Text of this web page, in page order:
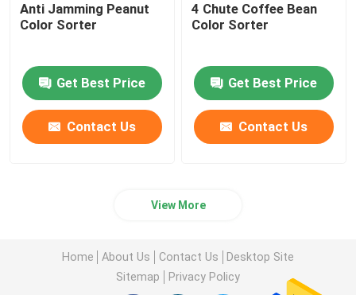
Anti Jamming Peanut
Color Sorter
Get Best Price
Contact Us
4 Chute Coffee Bean
Color Sorter
Get Best Price
Contact Us
View More
Home About Us Contact Us
Desktop Site
Sitemap
Privacy Policy